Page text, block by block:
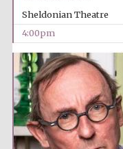
Sheldonian Theatre
4:00pm